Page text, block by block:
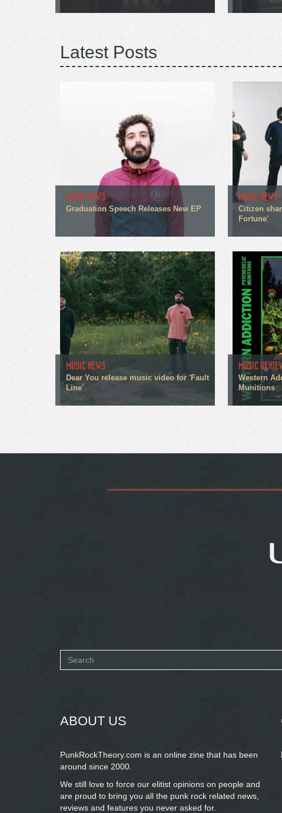
Latest Posts
MUSIC NEWS
Graduation Speech Releases New EP
MUSIC NEWS
Citizen
Fortune'
MUSIC NEWS
Dear You release music video for 'Fault
Line'
MUSIC
Western
Munitions
Search
ABOUT US
PunkRockTheory.com is an online zine that has been
around since 2000.
We still love to force our elitist opinions on people and
are proud to bring you all the punk rock related news,
reviews and features you never asked for.